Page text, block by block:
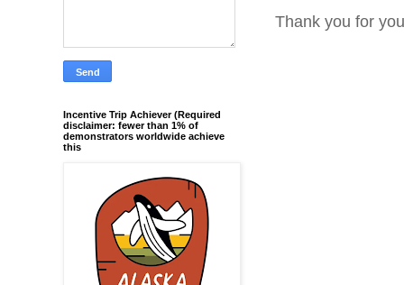
Thank you for
Incentive Trip Achiever (Required
disclaimer: fewer than 1% of
demonstrators worldwide achieve
this